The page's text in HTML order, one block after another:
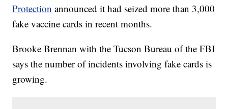
Protection announced it had seized more than 3,000
fake vaccine cards in recent months.
Brooke Brennan with the Tucson Bureau of the FBI
says the number of incidents involving fake cards is
growing.